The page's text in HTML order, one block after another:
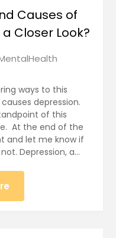
Causes of
Closer Look?
ways to this
depression.
of this
At the end of the
and let me know if
Depression, a…